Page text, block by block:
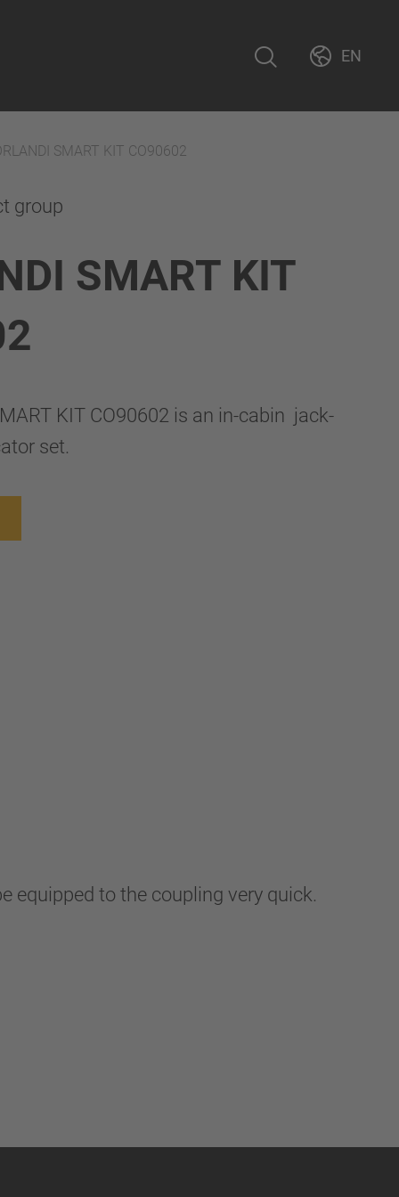
EN
SMART KIT CO90602
group
SMART KIT
KIT CO90602 is an in-cabin jack-
set.
equipped to the coupling very quick.